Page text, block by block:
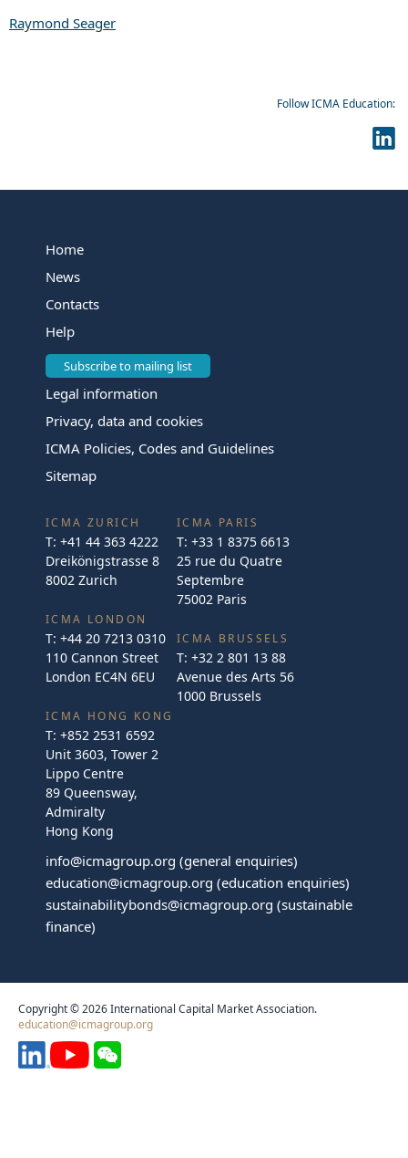
Raymond Seager
Follow ICMA Education:
Home
News
Contacts
Help
Subscribe to mailing list
Legal information
Privacy, data and cookies
ICMA Policies, Codes and Guidelines
Sitemap
ICMA ZURICH
T: +41 44 363 4222
Dreikönigstrasse 8
8002 Zurich
ICMA LONDON
T: +44 20 7213 0310
110 Cannon Street
London EC4N 6EU
ICMA PARIS
T: +33 1 8375 6613
25 rue du Quatre
Septembre
75002 Paris
ICMA BRUSSELS
T: +32 2 801 13 88
Avenue des Arts 56
1000 Brussels
ICMA HONG KONG
T: +852 2531 6592
Unit 3603, Tower 2
Lippo Centre
89 Queensway,
Admiralty
Hong Kong
info@icmagroup.org (general enquiries)
education@icmagroup.org (education enquiries)
sustainabilitybonds@icmagroup.org (sustainable
finance)
Copyright © 2026 International Capital Market Association.
education@icmagroup.org